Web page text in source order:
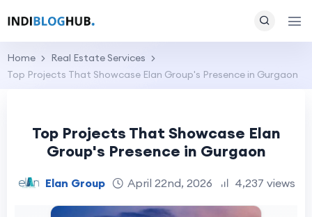
Home
Real Estate Services
Top Projects That Showcase Elan Group's Presence in Gurgaon
Top Projects That Showcase Elan
Group's Presence in Gurgaon
Elan Group April 22nd, 2026 4,237 views